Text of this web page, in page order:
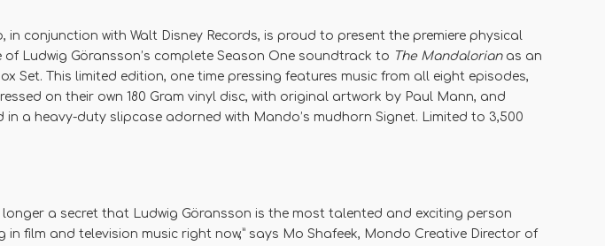
in conjunction with Walt Disney Records, is proud to present the premiere physical
of Ludwig Göransson’s complete Season One soundtrack to The Mandalorianas an
Set. This limited edition, one time pressing features music from all eight episodes,
on their own 180 Gram vinyl disc, with original artwork by Paul Mann, and
in a heavy-duty slipcase adorned with Mando’s mudhorn Signet. Limited to 3,500
longer a secret that Ludwig Göransson is the most talented and exciting person
in film and television music right now,” says Mo Shafeek, Mondo Creative Director of